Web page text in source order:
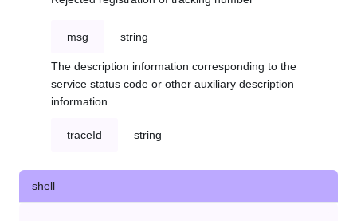
msg string
The description information corresponding to the
service status code or other auxiliary description
information.
traceId string
shell